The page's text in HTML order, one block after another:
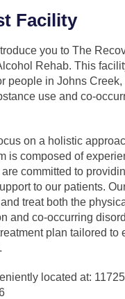
Facility
you to The
Rehab. This
people in Johns Creek,
use and co-
on a holistic
is composed of
committed to
to our patients.
treat both the
and co-occurring
plan tailored to
located at: